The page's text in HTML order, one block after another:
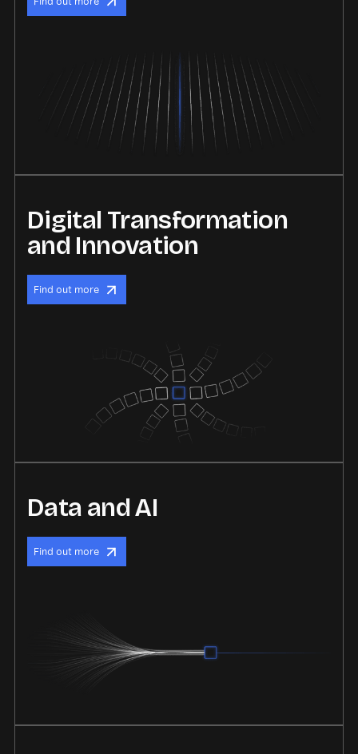
Digital Transformation
and Innovation
Find out more
Data and AI
Find out more